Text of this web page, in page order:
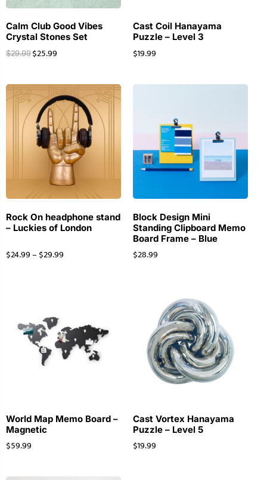
Calm Club Good Vibes
Crystal Stones Set
$29.99 $25.99
Cast Coil Hanayama
Puzzle – Level 3
$19.99
Rock On headphone stand
– Luckies of London
$24.99– $29.99
Block Design Mini
Standing Clipboard Memo
Board Frame – Blue
$28.99
World Map Memo Board –
Magnetic
$59.99
Cast Vortex Hanayama
Puzzle – Level 5
$19.99